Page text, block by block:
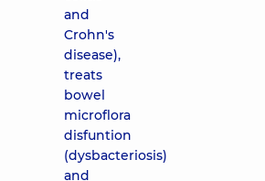
and
Crohn's
disease),
treats
bowel
microflora
disfuntion
(dysbacteriosis)
and